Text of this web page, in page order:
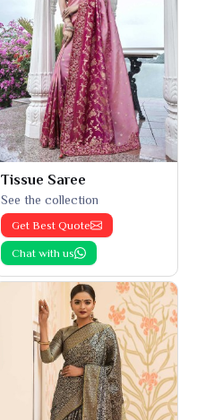
Tissue Saree
See the collection
Get Best Quote
Chat with us